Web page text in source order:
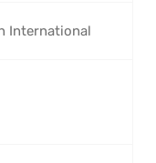
International